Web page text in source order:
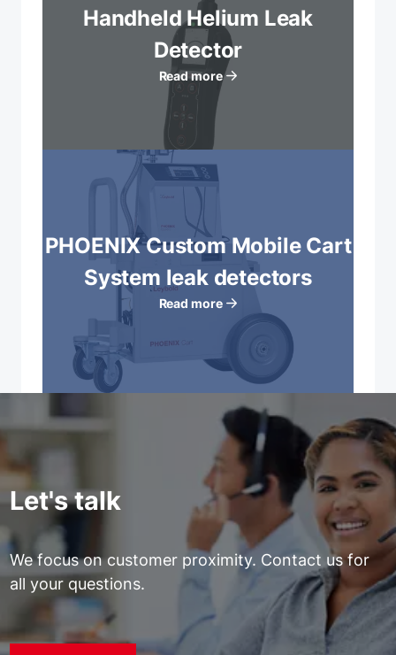
Handheld Helium Leak
Detector
Read more
PHOENIX Custom Mobile Cart
System leak detectors
Read more
Let's talk
We focus on customer proximity. Contact us for
all your questions.